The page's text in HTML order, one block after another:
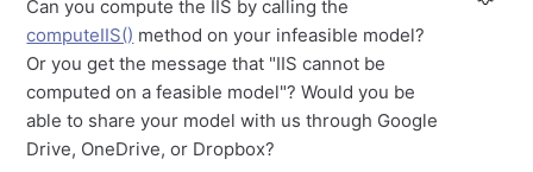
Can you compute the IIS by calling the
computeIIS() method on your infeasible model?
Or you get the message that "IIS cannot be
computed on a feasible model"? Would you be
able to share your model with us through Google
Drive, OneDrive, or Dropbox?